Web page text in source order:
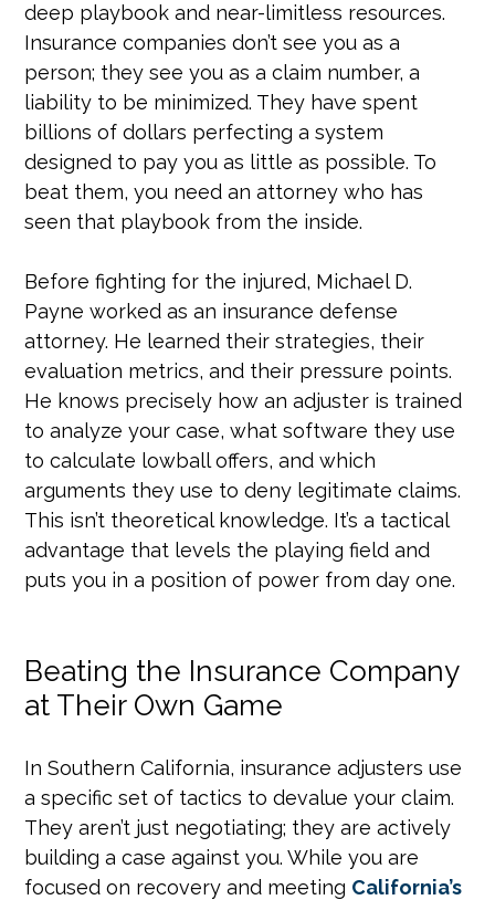
deep playbook and near-limitless resources.
Insurance companies don’t see you as a
person; they see you as a claim number, a
liability to be minimized. They have spent
billions of dollars perfecting a system
designed to pay you as little as possible. To
beat them, you need an attorney who has
seen that playbook from the inside.
Before fighting for the injured, Michael D.
Payne worked as an insurance defense
attorney. He learned their strategies, their
evaluation metrics, and their pressure points.
He knows precisely how an adjuster is trained
to analyze your case, what software they use
to calculate lowball offers, and which
arguments they use to deny legitimate claims.
This isn’t theoretical knowledge. It’s a tactical
advantage that levels the playing field and
puts you in a position of power from day one.
Beating the Insurance Company
at Their Own Game
In Southern California, insurance adjusters use
a specific set of tactics to devalue your claim.
They aren’t just negotiating; they are actively
building a case against you. While you are
focused on recovery and meeting California’s